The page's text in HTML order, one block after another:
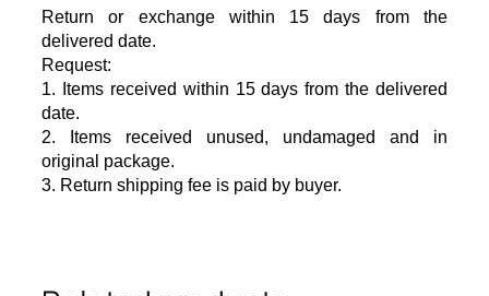
Return or exchange within 15 days from the
delivered date.
Request:
1. Items received within 15 days from the delivered
date.
2. Items received unused, undamaged and in
original package.
3. Return shipping fee is paid by buyer.